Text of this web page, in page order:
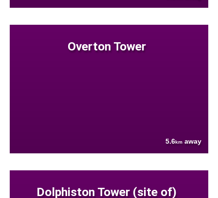
Overton Tower
5.6km away
Dolphiston Tower (site of)